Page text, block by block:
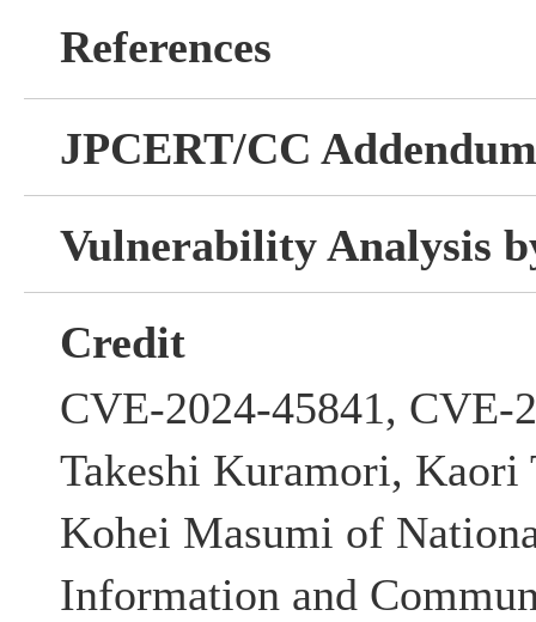
References
JPCERT/CC Addendum
Vulnerability Analysis
Credit
CVE-2024-45841, CVE-
Takeshi Kuramori, Kaori
Kohei Masumi of
Information and